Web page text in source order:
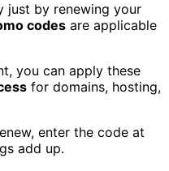
just by renewing your
codes are applicable
you can apply these
for domains, hosting,
enter the code at
add up.